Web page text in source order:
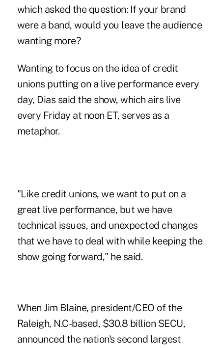
which asked the question: If your brand
were a band, would you leave the audience
wanting more?
Wanting to focus on the idea of credit
unions putting on a live performance every
day, Dias said the show, which airs live
every Friday at noon ET, serves as a
metaphor.
"Like credit unions, we want to put on a
great live performance, but we have
technical issues, and unexpected changes
that we have to deal with while keeping the
show going forward," he said.
When Jim Blaine, president/CEO of the
Raleigh, N.C-based, $30.8 billion SECU,
announced the nation's second largest